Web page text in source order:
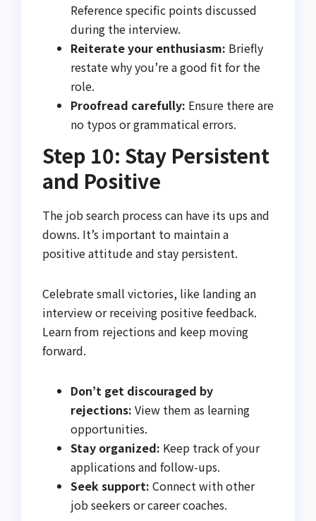
Reference specific points discussed
during the interview.
Reiterate your enthusiasm: Briefly
restate why you’re a good fit for the
role.
Proofread carefully: Ensure there are
no typos or grammatical errors.
Step 10: Stay Persistent
and Positive
The job search process can have its ups and
downs. It’s important to maintain a
positive attitude and stay persistent.
Celebrate small victories, like landing an
interview or receiving positive feedback.
Learn from rejections and keep moving
forward.
Don’t get discouraged by
rejections: View them as learning
opportunities.
Stay organized: Keep track of your
applications and follow-ups.
Seek support: Connect with other
job seekers or career coaches.